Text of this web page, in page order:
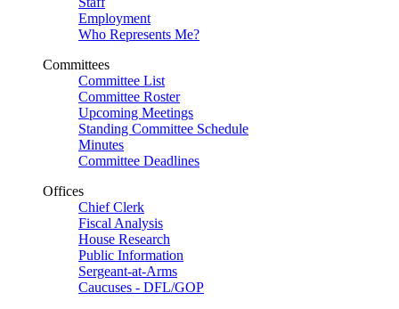
Employment
Who Represents Me?
Committees
Committee List
Committee Roster
Upcoming Meetings
Standing Committee Schedule
Minutes
Committee Deadlines
Offices
Chief Clerk
Fiscal Analysis
House Research
Public Information
Sergeant-at-Arms
Caucuses - DFL/GOP